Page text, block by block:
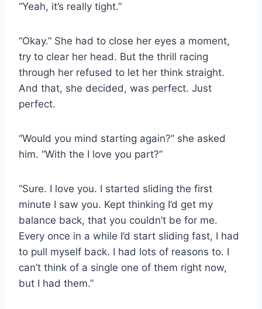
“Yeah, it’s really tight.”
“Okay.” She had to close her eyes a moment,
try to clear her head. But the thrill racing
through her refused to let her think straight.
And that, she decided, was perfect. Just
perfect.
“Would you mind starting again?” she asked
him. “With the I love you part?”
“Sure. I love you. I started sliding the first
minute I saw you. Kept thinking I’d get my
balance back, that you couldn’t be for me.
Every once in a while I’d start sliding fast, I had
to pull myself back. I had lots of reasons to. I
can’t think of a single one of them right now,
but I had them.”